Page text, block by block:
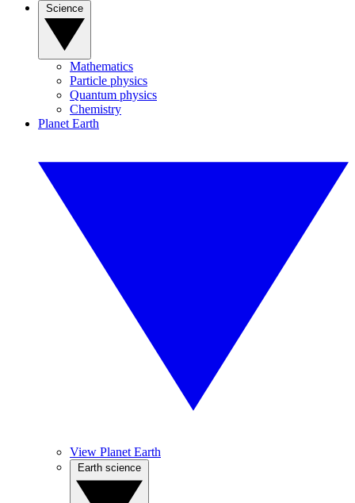
Mathematics
Particle physics
Quantum physics
Chemistry
Planet Earth
View Planet Earth